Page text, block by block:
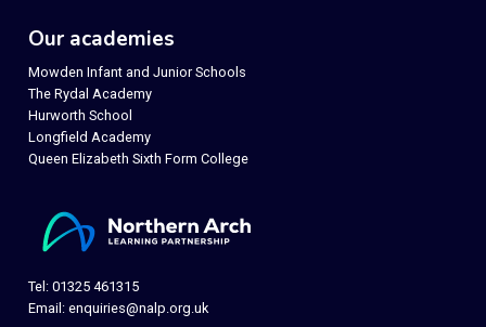
Our academies
Mowden Infant and Junior Schools
The Rydal Academy
Hurworth School
Longfield Academy
Queen Elizabeth Sixth Form College
Tel: 01325 461315
Email: enquiries@nalp.org.uk